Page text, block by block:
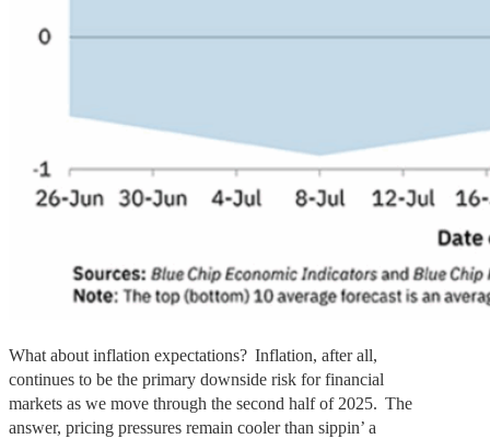
What about inflation expectations? Inflation, after all,
continues to be the primary downside risk for financial
markets as we move through the second half of 2025. The
answer, pricing pressures remain cooler than sippin’ a